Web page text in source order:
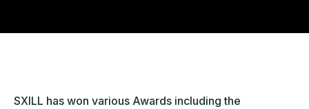
SXILL has won various Awards including the